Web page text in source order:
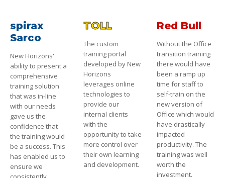
spirax
Sarco
New Horizons'
ability to present a
comprehensive
training solution
that was in-line
with our needs
gave us the
confidence that
the training would
be a success. This
has enabled us to
ensure we
TOLL
The custom
training portal
developed by New
Horizons
leverages online
technologies to
provide our
internal clients
with the
opportunity to take
more control over
their own learning
and development.
Red Bull
Without the Office
transition training
there would have
been a ramp up
time for staff to
self-train on the
new version of
Office which would
have drastically
impacted
productivity. The
training was well
worth the
investment.